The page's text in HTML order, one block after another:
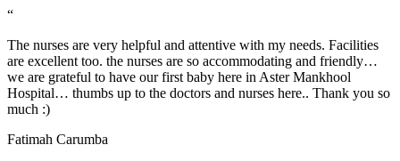
“
The nurses are very helpful and attentive with my needs. Facilities
are excellent too. the nurses are so accommodating and friendly…
we are grateful to have our first baby here in Aster Mankhool
Hospital… thumbs up to the doctors and nurses here.. Thank you so
much :)
Fatimah Carumba